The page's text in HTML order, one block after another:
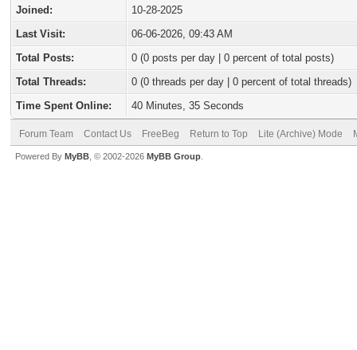
Joined:
10-28-2025
Last Visit:
06-06-2026, 09:43 AM
Total Posts:
0 (0 posts per day | 0 percent of total posts)
Total Threads:
0 (0 threads per day | 0 percent of total threads)
Time Spent Online:
40 Minutes, 35 Seconds
Forum Team Contact Us FreeBeg Return to Top Lite (Archive) Mode
Powered By MyBB , © 2002-2026 MyBB Group